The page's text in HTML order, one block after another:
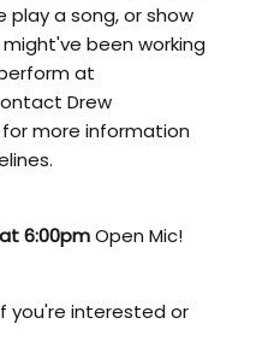
a song, or show
been working
at
Drew
more information
6:00pmOpen Mic!
you're interested or